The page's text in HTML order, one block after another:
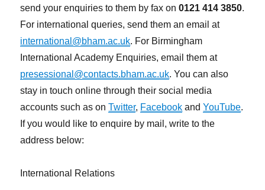
send your enquiries to them by fax on0121 414 3850.
For international queries, send them an email at
international@bham.ac.uk. For Birmingham
International Academy Enquiries, email them at
presessional@contacts.bham.ac.uk. You can also
stay in touch online through their social media
accounts such as onTwitter, Facebook andYouTube.
If you would like to enquire by mail, write to the
address below:
International Relations